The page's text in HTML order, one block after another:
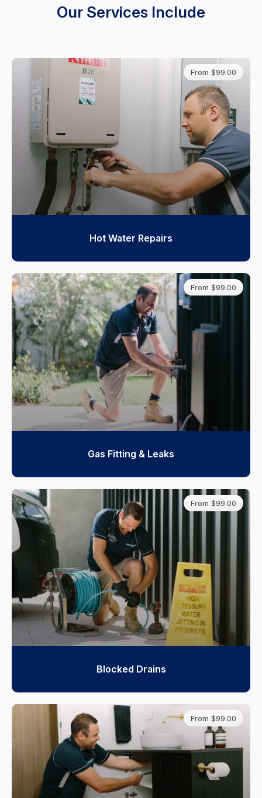
Our Services Include
From $99.00
Hot Water Repairs
From $99.00
Gas Fitting & Leaks
From $99.00
Blocked Drains
From $99.00